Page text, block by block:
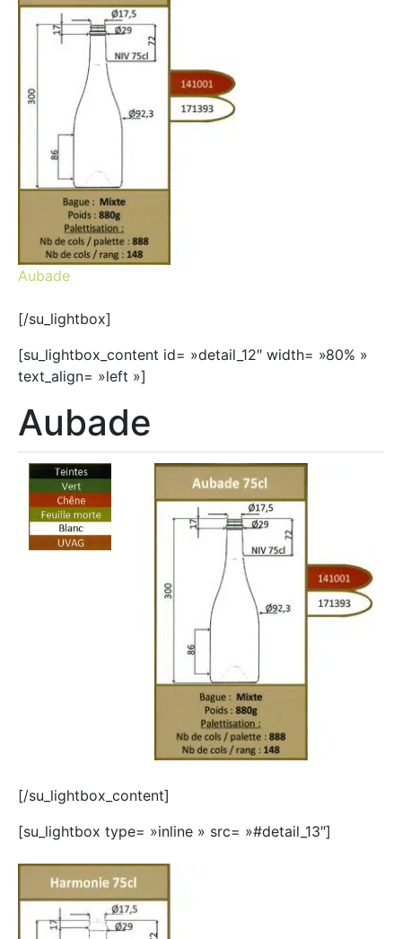
Aubade
[/su_lightbox]
[su_lightbox_content id= »detail_12″ width= »80% »
text_align= »left »]
Aubade
[/su_lightbox_content]
[su_lightbox type= »inline » src= »#detail_13″]